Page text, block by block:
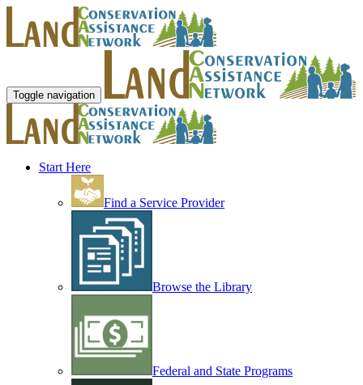
Toggle navigation
Start Here
Find a Service Provider
Browse the Library
Federal and State Programs